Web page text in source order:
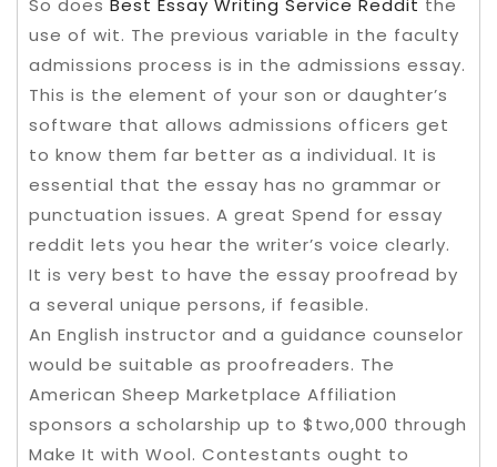
So does Best Essay Writing Service Reddit the
use of wit. The previous variable in the faculty
admissions process is in the admissions essay.
This is the element of your son or daughter’s
software that allows admissions officers get
to know them far better as a individual. It is
essential that the essay has no grammar or
punctuation issues. A great Spend for essay
reddit lets you hear the writer’s voice clearly.
It is very best to have the essay proofread by
a several unique persons, if feasible.
An English instructor and a guidance counselor
would be suitable as proofreaders. The
American Sheep Marketplace Affiliation
sponsors a scholarship up to $two,000 through
Make It with Wool. Contestants ought to